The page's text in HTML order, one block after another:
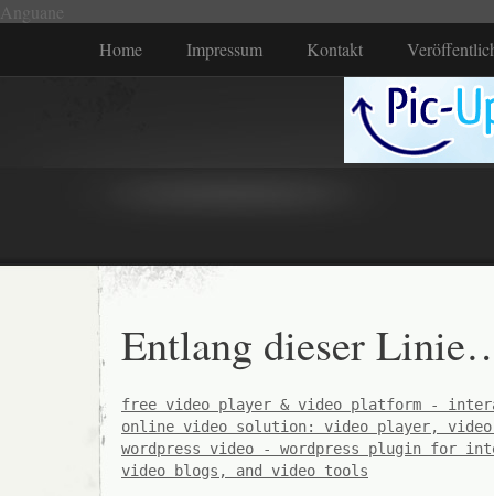
Anguane
Home
Impressum Kontakt
Entlang dieser
free video player & video platform -
online video solution: video player,
wordpress video - wordpress plugin for
video blogs, and video tools